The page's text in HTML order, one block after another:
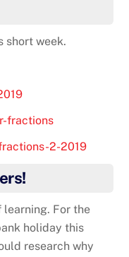
short week.
fractions
2-2019
learning. For the
holiday this
research why